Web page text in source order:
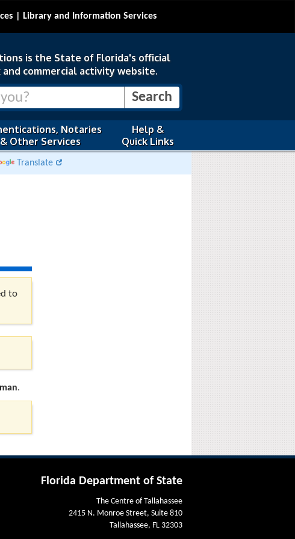
Library and Information Services
is the State of Florida's official
commercial activity website.
Notaries
& Other Services
Help &
Quick Links
Translate
to
.
Florida Department of State
The Centre of Tallahassee
2415 N. Monroe Street, Suite 810
Tallahassee, FL 32303